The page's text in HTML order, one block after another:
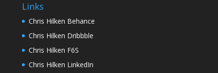
Links
Chris Hilken Behance
Chris Hilken Dribbble
Chris Hilken F6S
Chris Hilken LinkedIn